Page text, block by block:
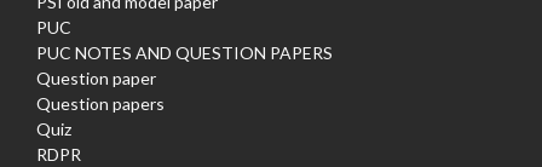
PUC
PUC NOTES AND QUESTION PAPERS
Question paper
Question papers
Quiz
RDPR